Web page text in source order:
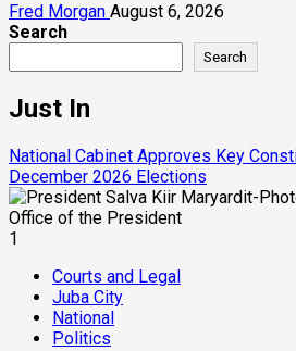
Fred Morgan August 6, 2026
Search
Search
Just In
National Cabinet Approves Key
December 2026 Elections
1
Courts and Legal
Juba City
National
Politics